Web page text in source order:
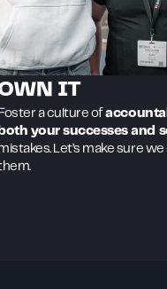
IT
Foster a culture of
both your successes and
Let’s make sure